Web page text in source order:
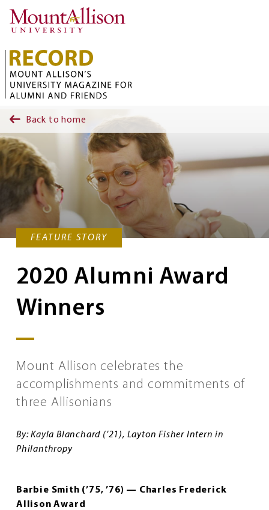
Skip to main content
Back to home
FEATURE STORY
2020 Alumni Award
Winners
Mount Allison celebrates the
accomplishments and commitments of
three Allisonians
By: Kayla Blanchard (’21), Layton Fisher Intern in
Philanthropy
Barbie Smith (’75, ’76) — Charles Frederick
Allison Award